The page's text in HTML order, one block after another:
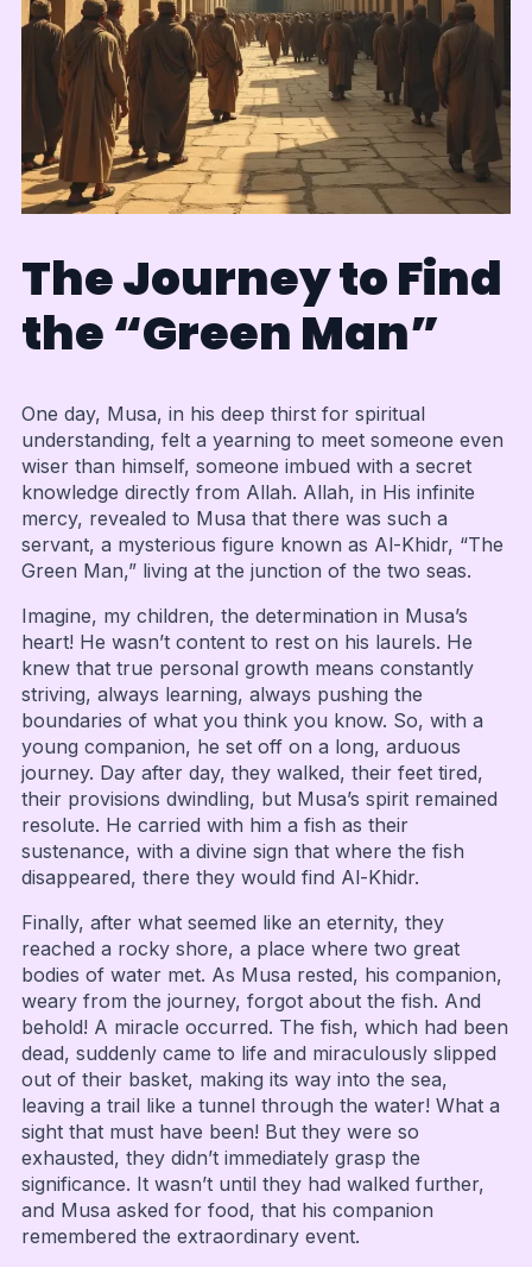
The Journey to Find
the “Green Man”
One day, Musa, in his deep thirst for spiritual
understanding, felt a yearning to meet someone even
wiser than himself, someone imbued with a secret
knowledge directly from Allah. Allah, in His infinite
mercy, revealed to Musa that there was such a
servant, a mysterious figure known as Al-Khidr, “The
Green Man,” living at the junction of the two seas.
Imagine, my children, the determination in Musa’s
heart! He wasn’t content to rest on his laurels. He
knew that true personal growth means constantly
striving, always learning, always pushing the
boundaries of what you think you know. So, with a
young companion, he set off on a long, arduous
journey. Day after day, they walked, their feet tired,
their provisions dwindling, but Musa’s spirit remained
resolute. He carried with him a fish as their
sustenance, with a divine sign that where the fish
disappeared, there they would find Al-Khidr.
Finally, after what seemed like an eternity, they
reached a rocky shore, a place where two great
bodies of water met. As Musa rested, his companion,
weary from the journey, forgot about the fish. And
behold! A miracle occurred. The fish, which had been
dead, suddenly came to life and miraculously slipped
out of their basket, making its way into the sea,
leaving a trail like a tunnel through the water! What a
sight that must have been! But they were so
exhausted, they didn’t immediately grasp the
significance. It wasn’t until they had walked further,
and Musa asked for food, that his companion
remembered the extraordinary event.